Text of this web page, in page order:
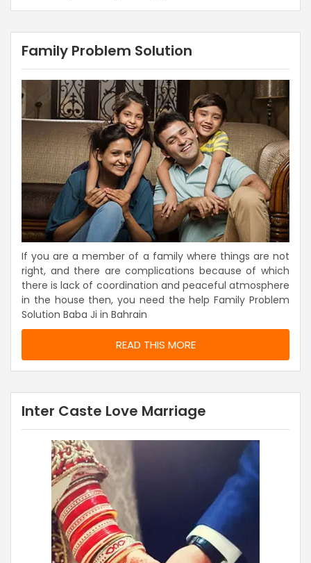
Family Problem Solution
If you are a member of a family where things are not
right, and there are complications because of which
there is lack of coordination and peaceful atmosphere
in the house then, you need the help Family Problem
Solution Baba Ji in Bahrain
READ THIS MORE
Inter Caste Love Marriage